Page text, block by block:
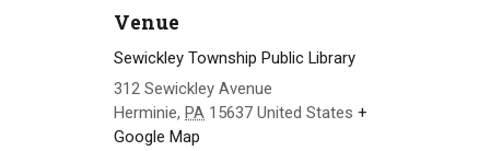
Venue
Sewickley Township Public Library
312 Sewickley Avenue
Herminie, PA 15637 United States +
Google Map